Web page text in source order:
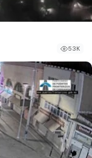
53K